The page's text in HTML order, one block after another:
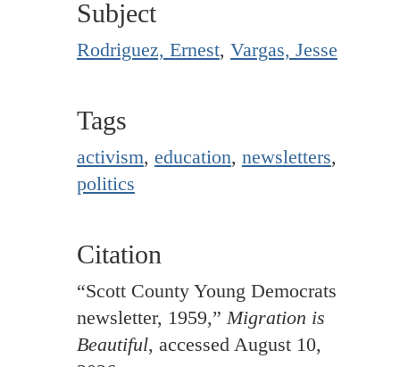
Subject
Rodriguez, Ernest, Vargas, Jesse
Tags
activism, education, newsletters,
politics
Citation
“Scott County Young Democrats
newsletter, 1959,”Migration is
Beautiful, accessed August 10,